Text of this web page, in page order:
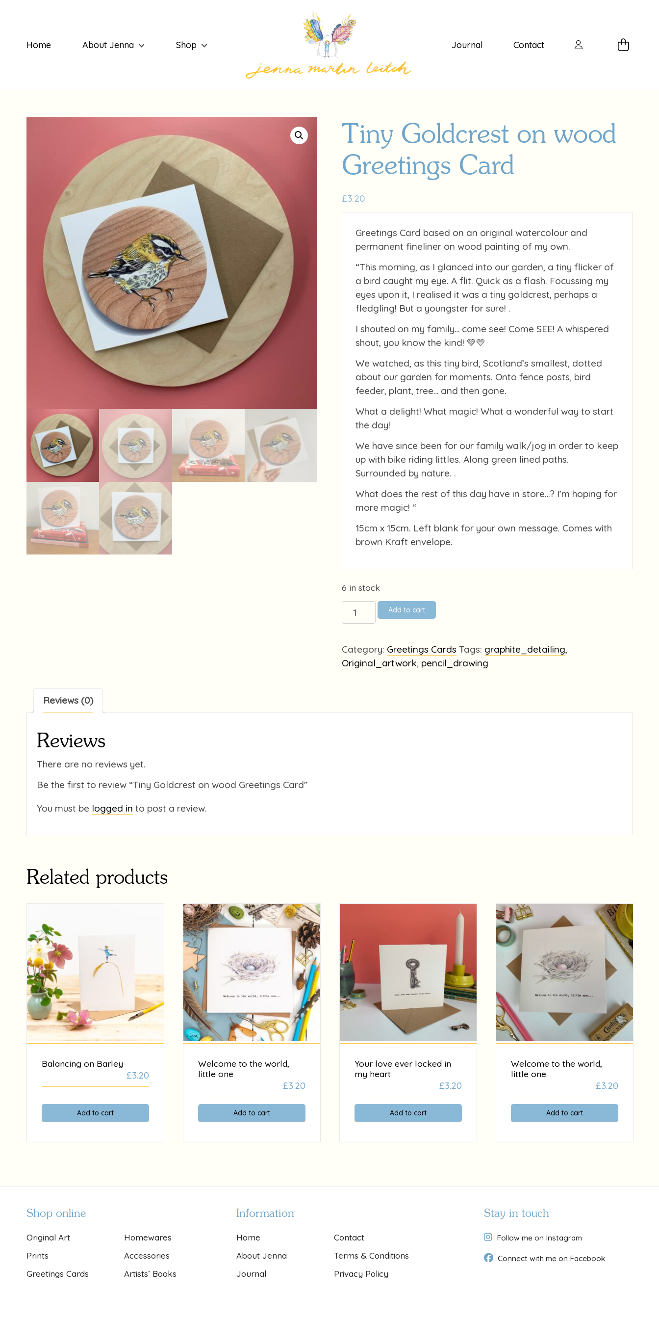
Home About Jenna Shop Journal Contact
Tiny Goldcrest on wood
Greetings Card
£3.20
Greetings Card based on an original watercolour and
permanent fineliner on wood painting of my own.
“This morning, as I glanced into our garden, a tiny flicker of
a bird caught my eye. A flit. Quick as a flash. Focussing my
eyes upon it, I realised it was a tiny goldcrest, perhaps a
fledgling! But a youngster for sure! .
I shouted on my family… come see! Come SEE! A whispered
shout, you know the kind! 💚💛
We watched, as this tiny bird, Scotland’s smallest, dotted
about our garden for moments. Onto fence posts, bird
feeder, plant, tree… and then gone.
What a delight! What magic! What a wonderful way to start
the day!
We have since been for our family walk/jog in order to keep
up with bike riding littles. Along green lined paths.
Surrounded by nature. .
What does the rest of this day have in store…? I’m hoping for
more magic! “
15cm x 15cm. Left blank for your own message. Comes with
brown Kraft envelope.
6 in stock
Tiny
Goldcrest
wood
Greetings
Add to cart
Category: Greetings Cards Tags: graphite_detailing,
Original_artwork, pencil_drawing
Reviews (0)
Reviews
There are no reviews yet.
Be the first to review “Tiny Goldcrest on wood Greetings Card”
You must be logged in to post a review.
Related products
Balancing on Barley
£3.20
Add to cart
Welcome to the world,
little one
£3.20
Add to cart
Your love ever locked in
my heart
£3.20
Add to cart
Welcome to the world,
little one
£3.20
Add to cart
Shop online
Original Art
Prints
Greetings Cards
Homewares
Accessories
Artists’ Books
Information
Home
About Jenna
Journal
Contact
Terms & Conditions
Privacy Policy
Stay in touch
Follow me on Instagram
Connect with me on Facebook